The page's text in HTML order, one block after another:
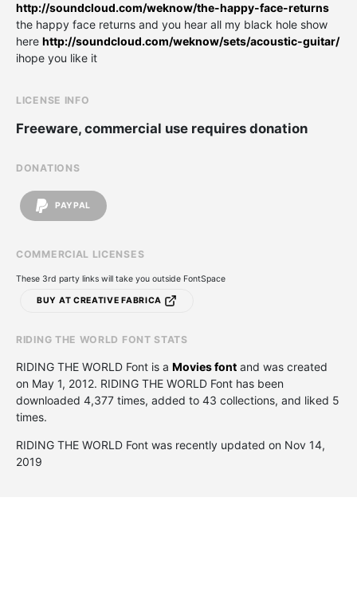
http://soundcloud.com/weknow/the-happy-face-returns
the happy face returns and you hear all my black hole show
here http://soundcloud.com/weknow/sets/acoustic-guitar/
ihope you like it
LICENSE INFO
Freeware, commercial use requires donation
DONATIONS
PAYPAL
COMMERCIAL LICENSES
These 3rd party links will take you outside FontSpace
BUY AT CREATIVE FABRICA
RIDING THE WORLD FONT STATS
RIDING THE WORLD Font is a Movies font and was created
on May 1, 2012. RIDING THE WORLD Font has been
downloaded 4,377 times, added to 43 collections, and liked 5
times.
RIDING THE WORLD Font was recently updated on Nov 14,
2019